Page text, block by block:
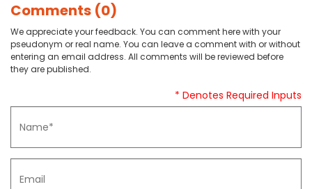
Comments (0)
We appreciate your feedback. You can comment here with your
pseudonym or real name. You can leave a comment with or without
entering an email address. All comments will be reviewed before
they are published.
* Denotes Required Inputs